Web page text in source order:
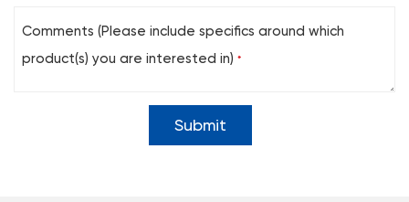
Comments (Please include specifics around which
product(s) you are interested in) *